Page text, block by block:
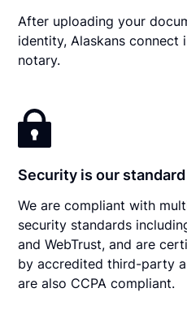
After uploading your
identity, Alaskans connect
notary.
Security is our standard
We are compliant with
security standards
and WebTrust, and are
by accredited third-party
are also CCPA compliant.